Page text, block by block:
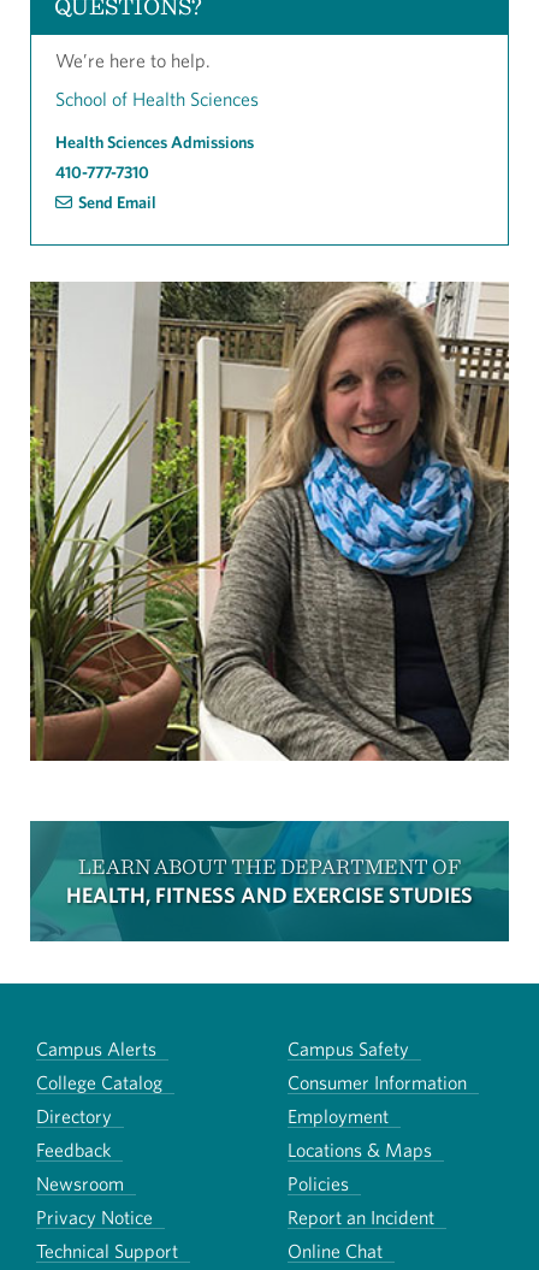
QUESTIONS?
We’re here to help.
School of Health Sciences
Health Sciences Admissions
410-777-7310
Send Email
LEARN ABOUT THE DEPARTMENT OF
HEALTH, FITNESS AND EXERCISE STUDIES
Campus Alerts
Campus Safety
College Catalog
Consumer Information
Directory
Employment
Feedback
Locations & Maps
Newsroom
Policies
Privacy Notice
Report an Incident
Technical Support
Online Chat